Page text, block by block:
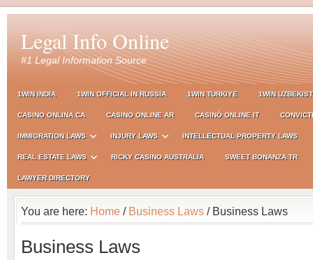
Legal Info Online
#1 Legal Information Source
1WIN INDIA 1WIN OFFICIAL IN RUSSIA 1WIN TURKIYE 1WIN
CASINO ONLINA CA CASINO ONLINE AR CASINÒ ONLINE IT
IMMIGRATION LAWS INJURY LAWS INTELLECTUAL PROPERTY LAWS
REAL ESTATE LAWS RICKY CASINO AUSTRALIA SWEET BONANZA TR
LAWYER DIRECTORY
You are here: Home / Business Laws / Business Laws
Business Laws